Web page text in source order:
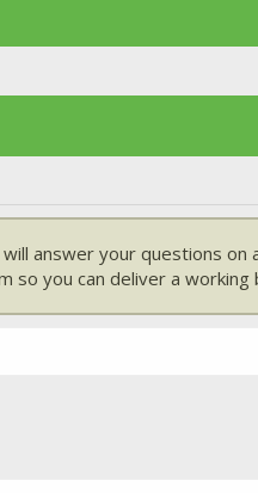
answer your questions
you can deliver a